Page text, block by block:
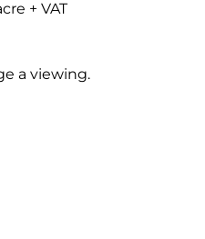
+ VAT
a viewing.